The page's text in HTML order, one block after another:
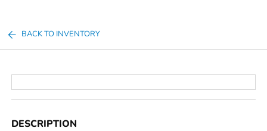
BACK TO INVENTORY
DESCRIPTION